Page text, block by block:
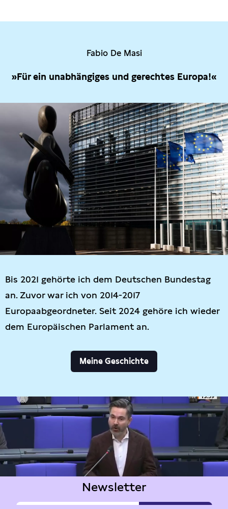
Fabio De Masi
»Für ein unabhängiges und gerechtes Europa!«
Bis 2021 gehörte ich dem Deutschen Bundestag
an. Zuvor war ich von 2014-2017
Europaabgeordneter. Seit 2024 gehöre ich wieder
dem Europäischen Parlament an.
Meine Geschichte
Newsletter